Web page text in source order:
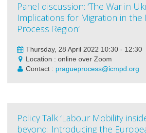
Panel discussion: ‘The War in
Implications for Migration in the
Process Region’
Thursday, 28 April 2022 10:30 - 12:30
Location : online over Zoom
Contact : pragueprocess@icmpd.org
Policy Talk ‘Labour Mobility
beyond: Introducing the